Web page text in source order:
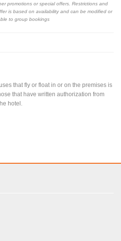
promotions or special offers. Restrictions and
is based on availability and can be modified or
to group bookings
that fly or float in or on the premises is
that have written authorization from
hotel.